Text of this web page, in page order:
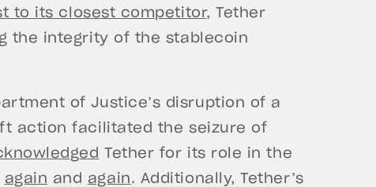
to its closest competitor, Tether
the integrity of the stablecoin
of Justice’s disruption of a
action facilitated the seizure of
Tether for its role in the
again and again. Additionally, Tether’s